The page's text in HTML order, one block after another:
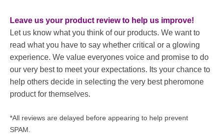
Leave us your product review to help us improve!
Let us know what you think of our products. We want to
read what you have to say whether critical or a glowing
experience. We value everyones voice and promise to do
our very best to meet your expectations. Its your chance to
help others decide in selecting the very best pheromone
product for themselves.
*All reviews are delayed before appearing to help prevent
SPAM.